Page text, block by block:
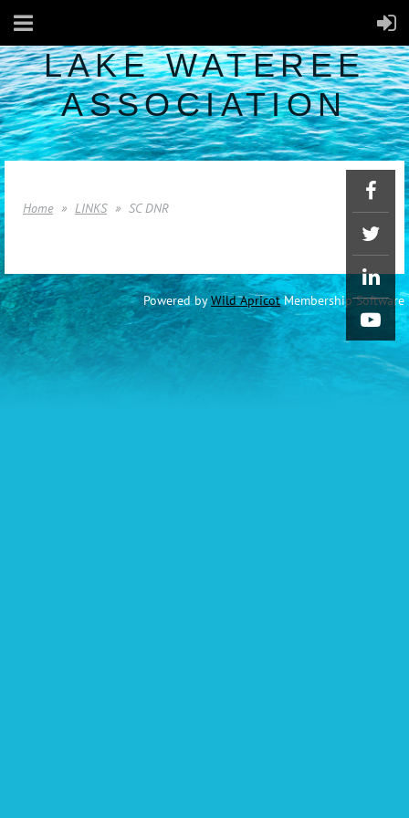
LAKE WATEREE
ASSOCIATION
Home LINKS SC DNR
Powered byWild ApricotMembership Software